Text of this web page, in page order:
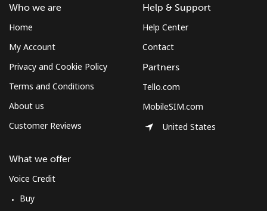
Who we are
Home
My Account
Privacy and Cookie Policy
Terms and Conditions
About us
Customer Reviews
What we offer
Voice Credit
Buy
Help & Support
Help Center
Contact
Partners
Tello.com
MobileSIM.com
United States